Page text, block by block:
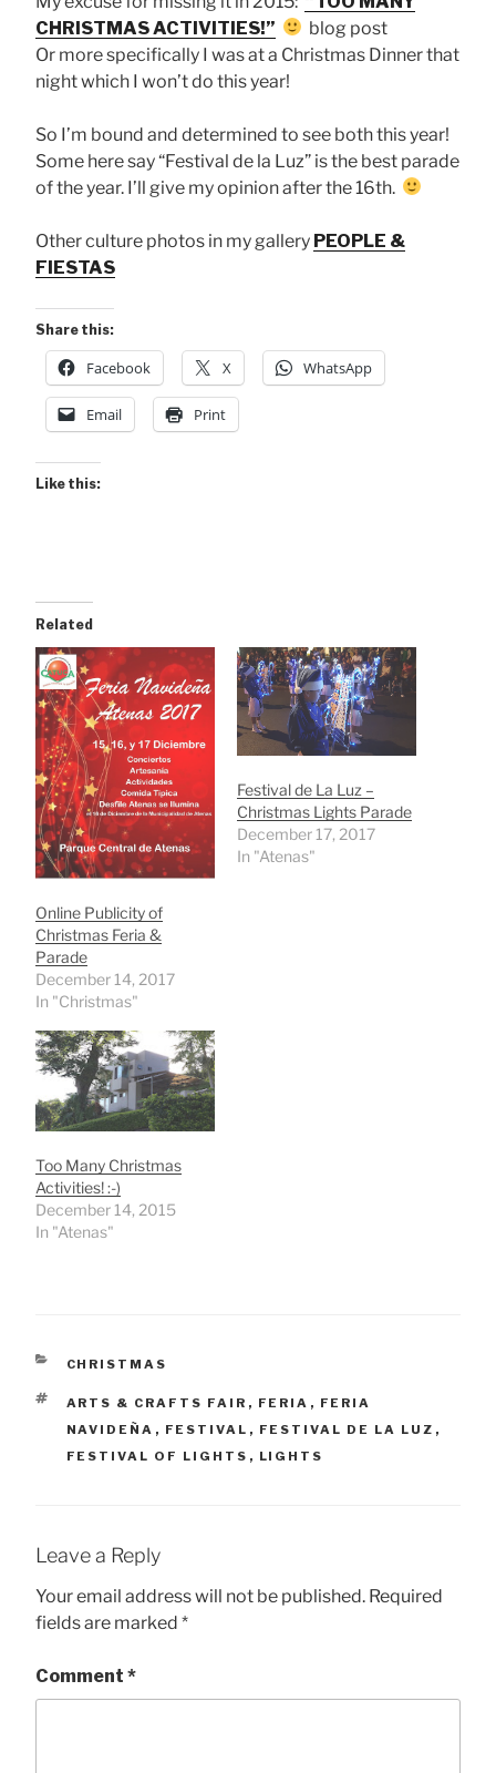
CHRISTMAS ACTIVITIES!”
blog post
Or more specifically I was at a Christmas Dinner that
night which I won’t do this year!
So I’m bound and determined to see both this year!
Some here say “Festival de la Luz” is the best parade
of the year. I’ll give my opinion after the 16th.
Other culture photos in my gallery PEOPLE &
FIESTAS
Share this:
Facebook X WhatsApp
Email Print
Like this:
Related
Online Publicity of
Christmas Feria &
Parade
December 14, 2017
In "Christmas"
Festival de La Luz –
Christmas Lights Parade
December 17, 2017
In "Atenas"
Too Many Christmas
Activities! :-)
December 14, 2015
In "Atenas"
CATEGORIES
CHRISTMAS
TAGS
ARTS & CRAFTS FAIR , FERIA , FERIA
NAVIDEÑA , FESTIVAL , FESTIVAL DE LA LUZ ,
FESTIVAL OF LIGHTS , LIGHTS
Leave a Reply
Your email address will not be published. Required
fields are marked *
Comment *